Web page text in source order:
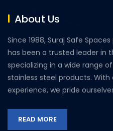
About Us
Since 1988, Suraj Safe Spaces
has been a trusted leader in
specializing in a wide range
stainless steel products.
experience, we pride
READ MORE